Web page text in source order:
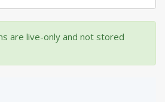
are live-only and not stored